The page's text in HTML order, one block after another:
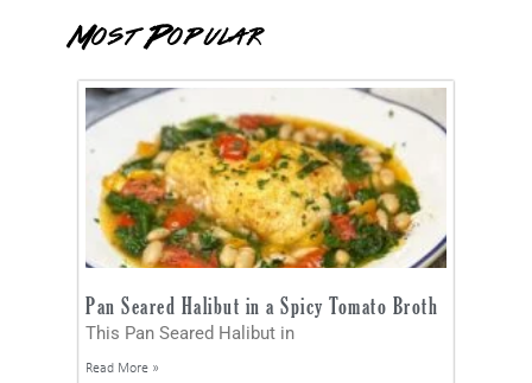
Most Popular
Pan Seared Halibut in a Spicy Tomato Broth
This Pan Seared Halibut in
Read More »